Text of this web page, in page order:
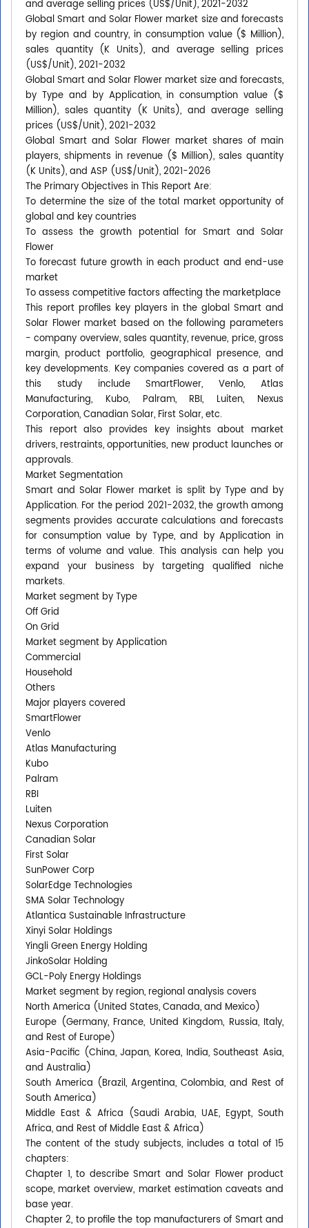
and average selling prices (US$/Unit), 2021-2032
Global Smart and Solar Flower market size and forecasts
by region and country, in consumption value ($ Million),
sales quantity (K Units), and average selling prices
(US$/Unit), 2021-2032
Global Smart and Solar Flower market size and forecasts,
by Type and by Application, in consumption value ($
Million), sales quantity (K Units), and average selling
prices (US$/Unit), 2021-2032
Global Smart and Solar Flower market shares of main
players, shipments in revenue ($ Million), sales quantity
(K Units), and ASP (US$/Unit), 2021-2026
The Primary Objectives in This Report Are:
To determine the size of the total market opportunity of
global and key countries
To assess the growth potential for Smart and Solar
Flower
To forecast future growth in each product and end-use
market
To assess competitive factors affecting the marketplace
This report profiles key players in the global Smart and
Solar Flower market based on the following parameters
- company overview, sales quantity, revenue, price, gross
margin, product portfolio, geographical presence, and
key developments. Key companies covered as a part of
this study include SmartFlower, Venlo, Atlas
Manufacturing, Kubo, Palram, RBI, Luiten, Nexus
Corporation, Canadian Solar, First Solar, etc.
This report also provides key insights about market
drivers, restraints, opportunities, new product launches or
approvals.
Market Segmentation
Smart and Solar Flower market is split by Type and by
Application. For the period 2021-2032, the growth among
segments provides accurate calculations and forecasts
for consumption value by Type, and by Application in
terms of volume and value. This analysis can help you
expand your business by targeting qualified niche
markets.
Market segment by Type
Off Grid
On Grid
Market segment by Application
Commercial
Household
Others
Major players covered
SmartFlower
Venlo
Atlas Manufacturing
Kubo
Palram
RBI
Luiten
Nexus Corporation
Canadian Solar
First Solar
SunPower Corp
SolarEdge Technologies
SMA Solar Technology
Atlantica Sustainable Infrastructure
Xinyi Solar Holdings
Yingli Green Energy Holding
JinkoSolar Holding
GCL-Poly Energy Holdings
Market segment by region, regional analysis covers
North America (United States, Canada, and Mexico)
Europe (Germany, France, United Kingdom, Russia, Italy,
and Rest of Europe)
Asia-Pacific (China, Japan, Korea, India, Southeast Asia,
and Australia)
South America (Brazil, Argentina, Colombia, and Rest of
South America)
Middle East & Africa (Saudi Arabia, UAE, Egypt, South
Africa, and Rest of Middle East & Africa)
The content of the study subjects, includes a total of 15
chapters:
Chapter 1, to describe Smart and Solar Flower product
scope, market overview, market estimation caveats and
base year.
Chapter 2, to profile the top manufacturers of Smart and